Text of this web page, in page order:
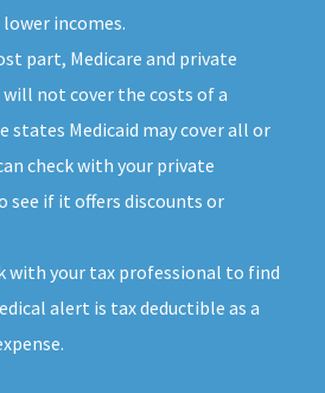
incomes.
part, Medicare and private
not cover the costs of a
states Medicaid may cover all or
check with your private
see if it offers discounts or
with your tax professional to find
alert is tax deductible as a